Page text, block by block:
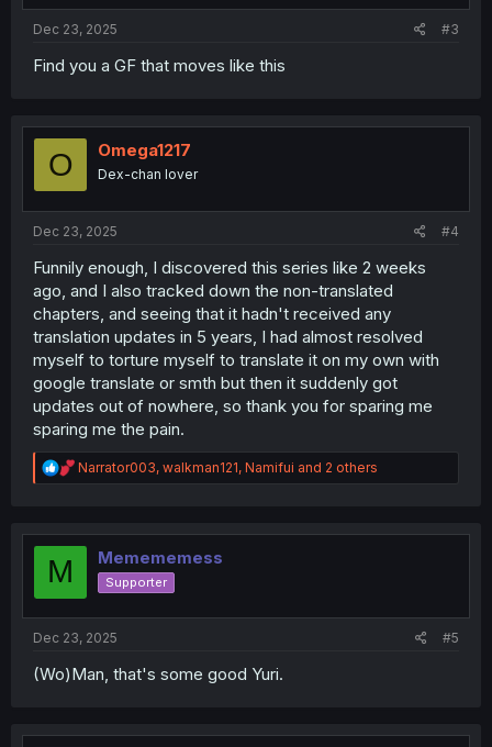
Dec 23, 2025 #3
Find you a GF that moves like this
O Omega1217
Dex-chan lover
Dec 23, 2025 #4
Funnily enough, I discovered this series like 2 weeks
ago, and I also tracked down the non-translated
chapters, and seeing that it hadn't received any
translation updates in 5 years, I had almost resolved
myself to torture myself to translate it on my own with
google translate or smth but then it suddenly got
updates out of nowhere, so thank you for sparing me
sparing me the pain.
R
e
t
Narrator003, walkman121, Namifui and 2 others
M Memememess
Supporter
Dec 23, 2025 #5
(Wo)Man, that's some good Yuri.